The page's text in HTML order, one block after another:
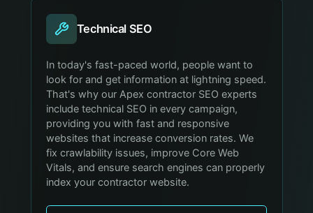
Technical SEO
In today's fast-paced world, people want to
look for and get information at lightning speed.
That's why our Apex contractor SEO experts
include technical SEO in every campaign,
providing you with fast and responsive
websites that increase conversion rates. We
fix crawlability issues, improve Core Web
Vitals, and ensure search engines can properly
index your contractor website.